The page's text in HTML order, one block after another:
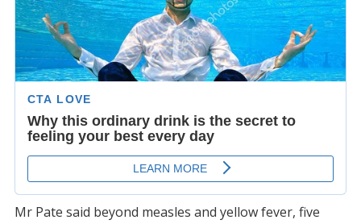
Mr Pate said beyond measles and yellow fever, five